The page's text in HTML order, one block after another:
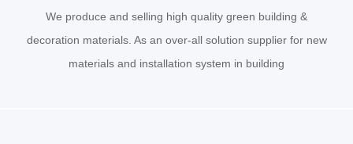
We produce and selling high quality green building &
decoration materials. As an over-all solution supplier for new
materials and installation system in building